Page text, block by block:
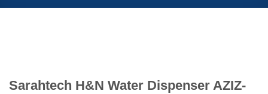
Sarahtech H&N Water Dispenser AZIZ-